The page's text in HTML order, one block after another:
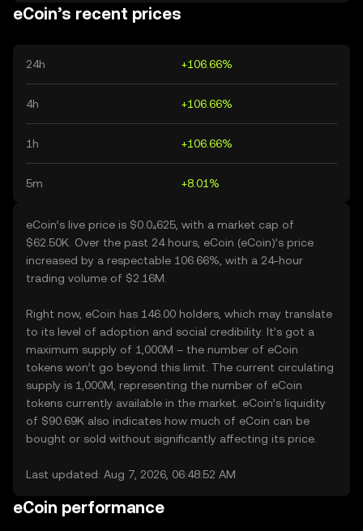
eCoin’s recent prices
24h +106.66%
4h +106.66%
1h +106.66%
5m +8.01%
eCoin’s live price is $0.0₄625, with a market cap of
$62.50K. Over the past 24 hours, eCoin (eCoin)’s price
increased by a respectable 106.66%, with a 24-hour
trading volume of $2.16M.
Right now, eCoin has 146.00 holders, which may translate
to its level of adoption and social credibility. It’s got a
maximum supply of 1,000M – the number of eCoin
tokens won’t go beyond this limit. The current circulating
supply is 1,000M, representing the number of eCoin
tokens currently available in the market. eCoin’s liquidity
of $90.69K also indicates how much of eCoin can be
bought or sold without significantly affecting its price.
Last updated: Aug 7, 2026, 06:48:52 AM
eCoin performance